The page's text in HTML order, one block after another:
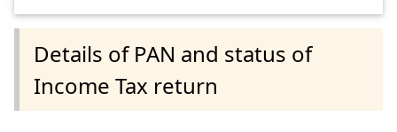
Details of PAN and status of
Income Tax return